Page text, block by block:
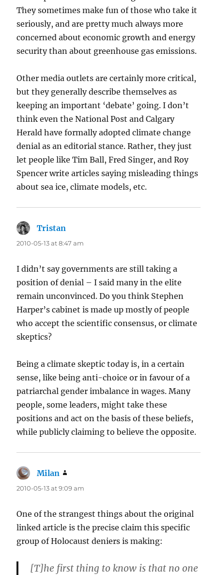
They sometimes make fun of those who take it
seriously, and are pretty much always more
concerned about economic growth and energy
security than about greenhouse gas emissions.
Other media outlets are certainly more critical,
but they generally describe themselves as
keeping an important ‘debate’ going. I don’t
think even the National Post and Calgary
Herald have formally adopted climate change
denial as an editorial stance. Rather, they just
let people like Tim Ball, Fred Singer, and Roy
Spencer write articles saying misleading things
about sea ice, climate models, etc.
Tristan
2010-05-13 at 8:47 am
I didn’t say governments are still taking a
position of denial – I said many in the elite
remain unconvinced. Do you think Stephen
Harper’s cabinet is made up mostly of people
who accept the scientific consensus, or climate
skeptics?
Being a climate skeptic today is, in a certain
sense, like being anti-choice or in favour of a
patriarchal gender imbalance in wages. Many
people, some leaders, might take these
positions and act on the basis of these beliefs,
while publicly claiming to believe the opposite.
Milan
2010-05-13 at 9:09 am
One of the strangest things about the original
linked article is the precise claim this specific
group of Holocaust deniers is making:
[T]he first thing to know is that no one